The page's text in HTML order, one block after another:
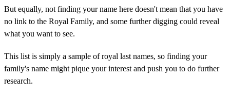
But equally, not finding your name here doesn't mean that you have
no link to the Royal Family, and some further digging could reveal
what you want to see.
This list is simply a sample of royal last names, so finding your
family's name might pique your interest and push you to do further
research.